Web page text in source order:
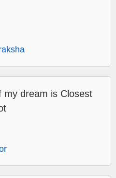
my dream is Closest